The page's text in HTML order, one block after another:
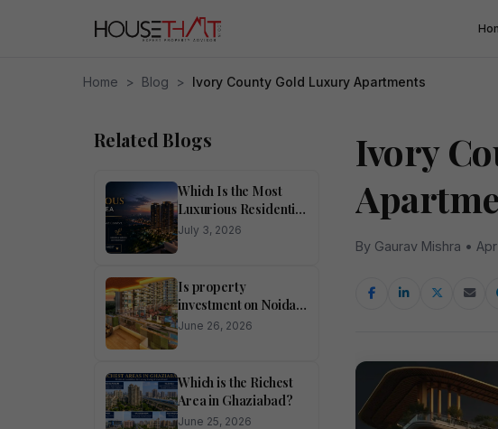
Home > Blog > Ivory County Gold Luxury Apartments
Related Blogs
Which Is the Most
Luxurious Residential
Area in Noida?
July 3, 2026
Is property
investment on Noida
Expressway
June 26, 2026
Which is the Richest
Area in Ghaziabad?
June 25, 2026
Ivory
By Gaurav Mishra •